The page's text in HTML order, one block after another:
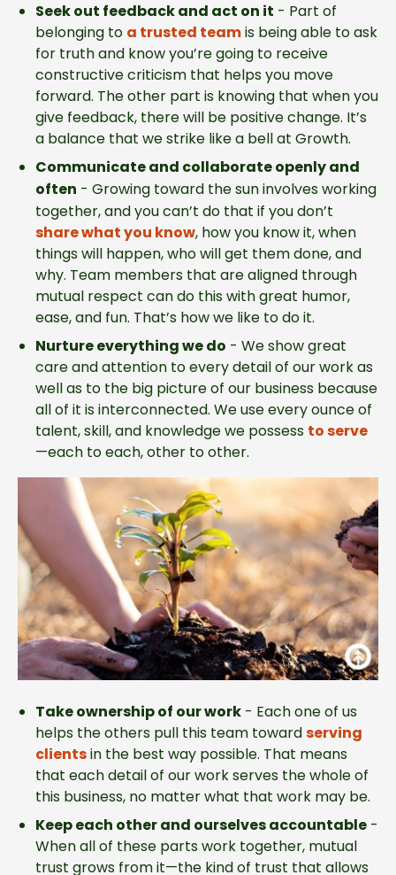
Seek out feedback and act on it - Part of
belonging to a trusted teamis being able to ask
for truth and know you’re going to receive
constructive criticism that helps you move
forward. The other part is knowing that when you
give feedback, there will be positive change. It’s
a balance that we strike like a bell at Growth.
Communicate and collaborate openly and
often - Growing toward the sun involves working
together, and you can’t do that if you don’t
share what you know, how you know it, when
things will happen, who will get them done, and
why. Team members that are aligned through
mutual respect can do this with great humor,
ease, and fun. That’s how we like to do it.
Nurture everything we do - We show great
care and attention to every detail of our work as
well as to the big picture of our business because
all of it is interconnected. We use every ounce of
talent, skill, and knowledge we possess to serve
—each to each, other to other.
Take ownership of our work - Each one of us
helps the others pull this team towardserving
clientsin the best way possible. That means
that each detail of our work serves the whole of
this business, no matter what that work may be.
Keep each other and ourselves accountable -
When all of these parts work together, mutual
trust grows from it—the kind of trust that allows